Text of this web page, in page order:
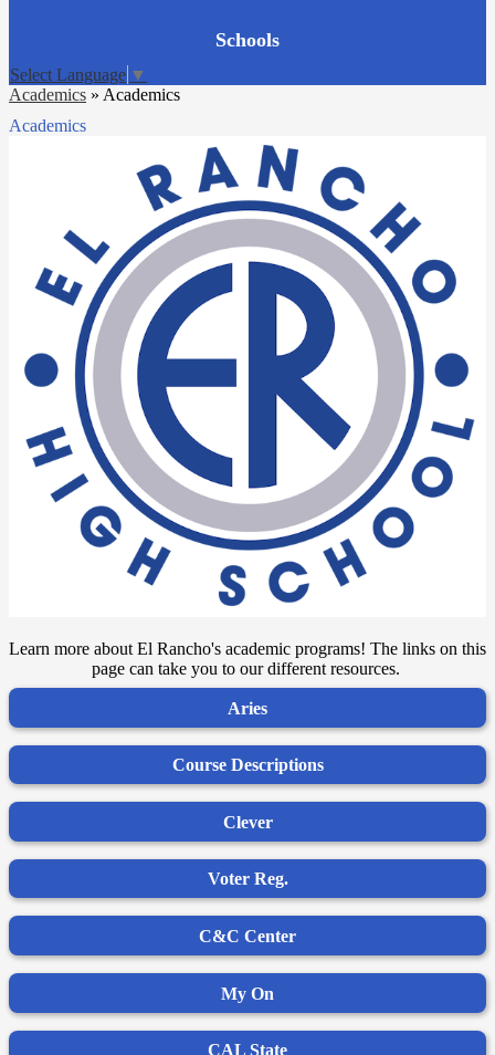
Schools
Select Language ▼
Academics » Academics
Academics
Learn more about El Rancho's academic programs! The links on this
page can take you to our different resources.
Aries
Course Descriptions
Clever
Voter Reg.
C&C Center
My On
CAL State